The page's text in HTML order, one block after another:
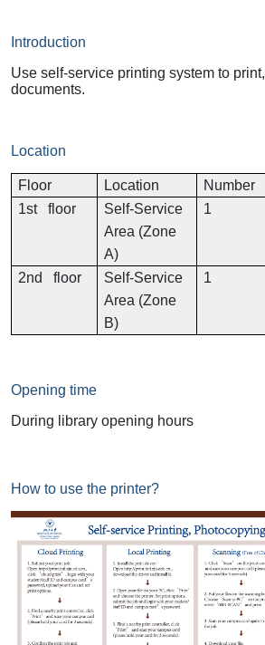
Introduction
Use self-service printing system to
documents.
Location
Floor Location Number
1st floor
Self-Service
Area (Zone
A)
1
2nd floor
Self-Service
Area (Zone
B)
1
Opening time
During library opening hours
How to use the printer?
Image